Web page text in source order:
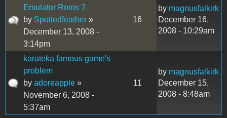
Emulator Roms ?
by Spottedfeather »
December 13, 2008 -
3:14pm
16
by magnusfalkirk
December 16,
2008 - 10:29am
karateka famous game's
problem
by adoreapple »
November 6, 2008 -
5:37am
11
by magnusfalkirk
December 15,
2008 - 8:48am